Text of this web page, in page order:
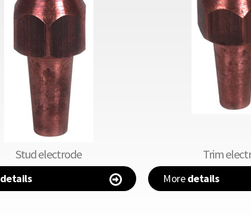
Stud electrode
details
Trim
Moredetails